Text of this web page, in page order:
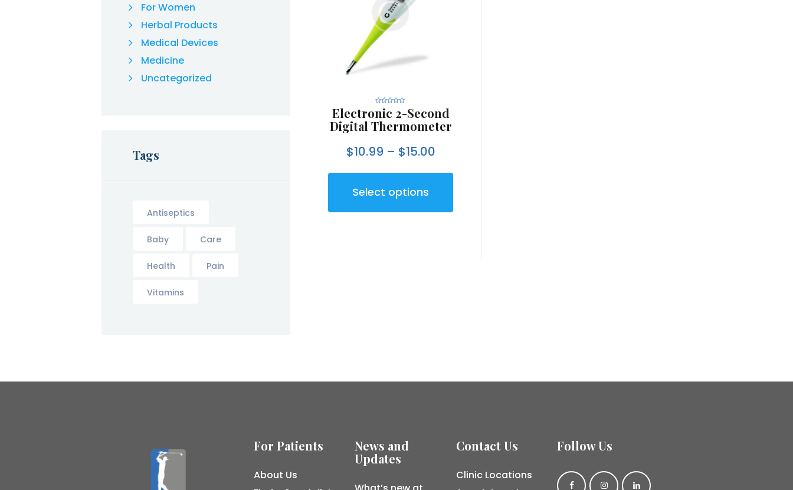
Electronic 2-Second
Digital Thermometer
t
e
d
u
t
$10.99 – $15.00
Select options
For Women
Herbal Products
Medical Devices
Medicine
Uncategorized
Tags
Antiseptics
Baby Care
Health Pain
Vitamins
For Patients
About Us
News and
Updates
Contact Us
Clinic Locations
Follow Us